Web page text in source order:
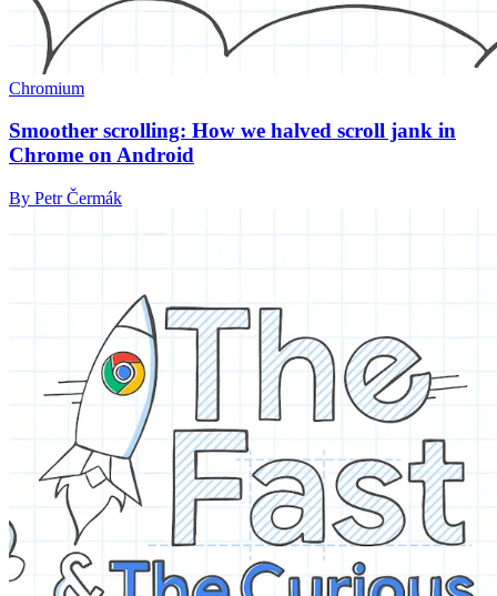
Chromium
Smoother scrolling: How we halved scroll jank in
Chrome on Android
By Petr Čermák